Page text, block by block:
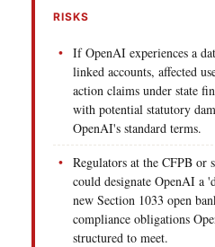
RISKS
If OpenAI experiences a
linked accounts, affected
action claims under state
with potential statutory
OpenAI's standard terms.
Regulators at the CFPB or
could designate OpenAI a
new Section 1033 open
compliance obligations
structured to meet.